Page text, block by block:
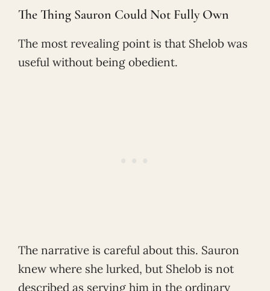
The Thing Sauron Could Not Fully Own
The most revealing point is that Shelob was
useful without being obedient.
The narrative is careful about this. Sauron
knew where she lurked, but Shelob is not
described as serving him in the ordinary